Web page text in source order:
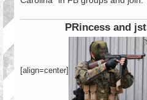
PRincess and
[align=center]